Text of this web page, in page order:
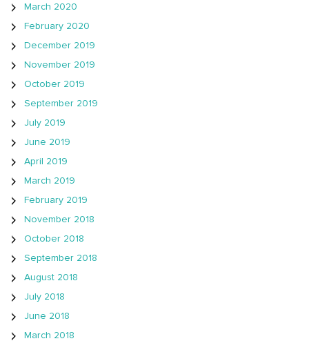
March 2020
February 2020
December 2019
November 2019
October 2019
September 2019
July 2019
June 2019
April 2019
March 2019
February 2019
November 2018
October 2018
September 2018
August 2018
July 2018
June 2018
March 2018